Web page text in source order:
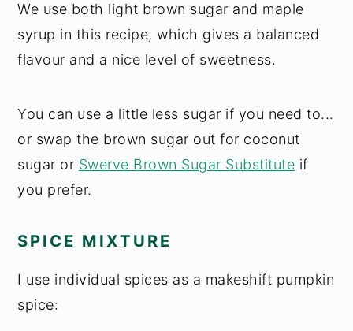
We use both light brown sugar and maple
syrup in this recipe, which gives a balanced
flavour and a nice level of sweetness.
You can use a little less sugar if you need to...
or swap the brown sugar out for coconut
sugar or Swerve Brown Sugar Substitute if
you prefer.
SPICE MIXTURE
I use individual spices as a makeshift pumpkin
spice: